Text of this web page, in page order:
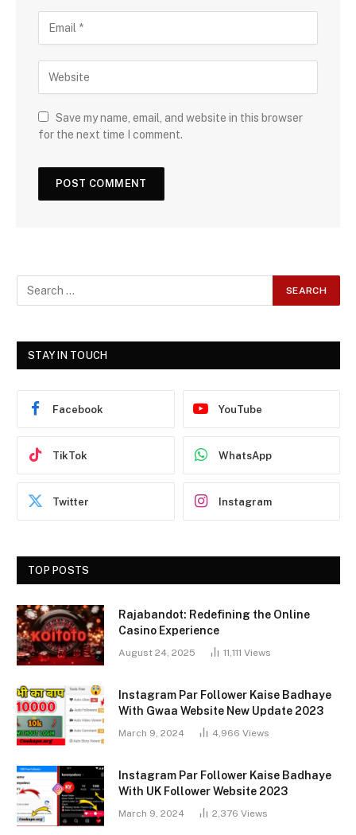
Save my name, email, and website in this browser
for the next time I comment.
STAY IN TOUCH
Facebook YouTube
TikTok WhatsApp
Twitter Instagram
TOP POSTS
Rajabandot: Redefining the Online
Casino Experience
August 24, 2025 11,111 Views
Instagram Par Follower Kaise Badhaye
With Gwaa Website New Update 2023
March 9, 2024 4,966 Views
Instagram Par Follower Kaise Badhaye
With UK Follower Website 2023
March 9, 2024 2,376 Views